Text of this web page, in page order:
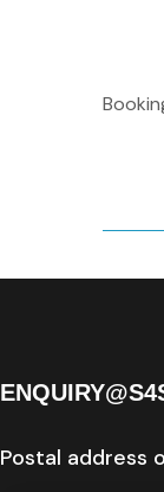
Postal address